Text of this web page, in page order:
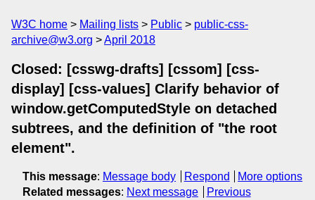
W3C home Mailing lists Public
public-css-
archive@w3.org
April 2018
Closed: [csswg-drafts] [cssom] [css-
display] [css-values] Clarify behavior of
window.getComputedStyle on detached
subtrees, and the definition of "the root
element".
This message: Message body Respond
More options
Related messages: Next message
Previous